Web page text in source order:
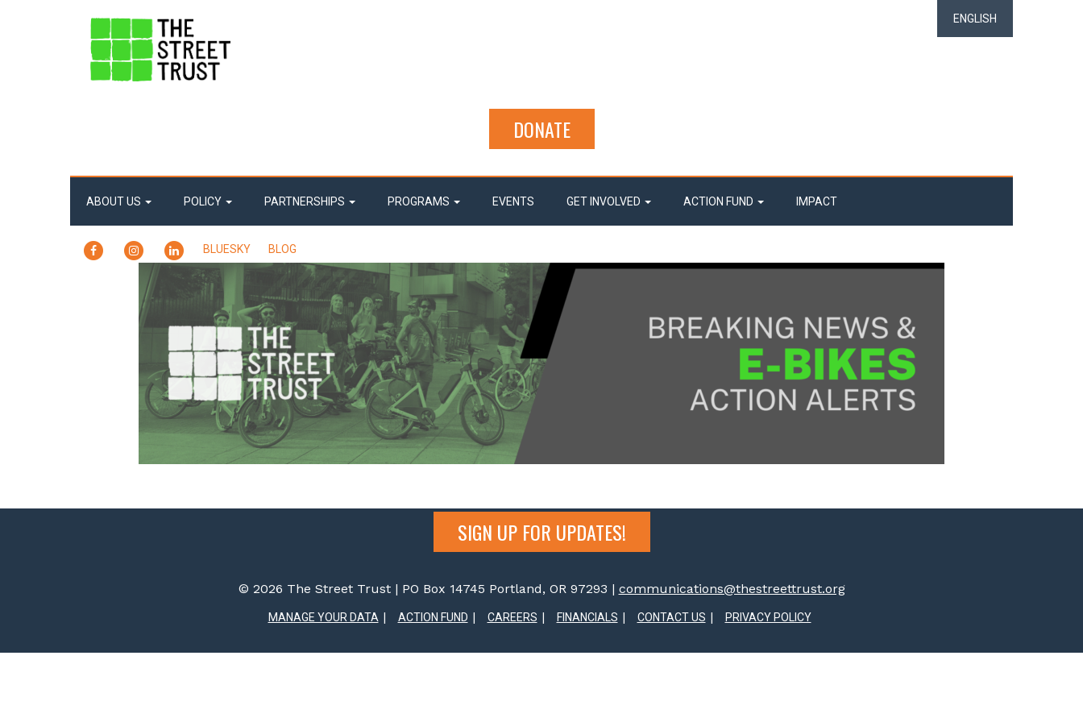
ENGLISH
DONATE
ABOUT US POLICY PARTNERSHIPS PROGRAMS EVENTS GET INVOLVED ACTION FUND IMPACT
FACEBOOKINSTAGRAMLINKEDIN
BLUESKY BLOG
SIGN UP FOR UPDATES!
© 2026 The Street Trust | PO Box 14745 Portland, OR 97293 | communications@thestreettrust.org
MANAGE YOUR DATA ACTION FUND CAREERS FINANCIALS CONTACT US PRIVACY POLICY